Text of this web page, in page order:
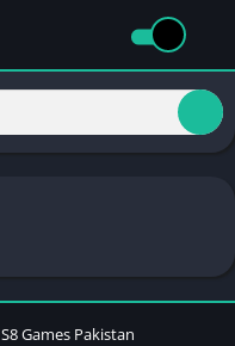
S8 Games Pakistan